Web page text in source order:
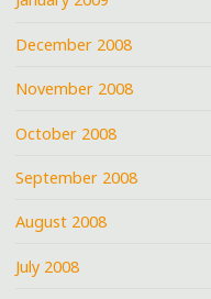
December 2008
November 2008
October 2008
September 2008
August 2008
July 2008